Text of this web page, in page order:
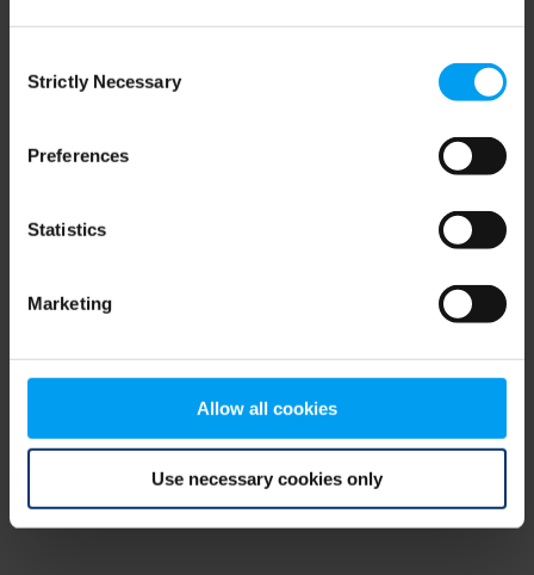
Selection
Strictly Necessary
Preferences
Statistics
Marketing
Allow all cookies
Use necessary cookies only